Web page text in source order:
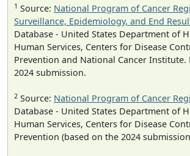
1 Source: National Program of Cancer
Surveillance, Epidemiology, and End
Database - United States Department of
Human Services, Centers for Disease
Prevention and National Cancer Institute.
2024 submission.
2 Source: National Program of Cancer
Database - United States Department of
Human Services, Centers for Disease
Prevention (based on the 2024